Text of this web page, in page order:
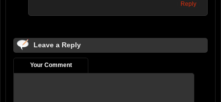
Reply
Leave a Reply
Your Comment